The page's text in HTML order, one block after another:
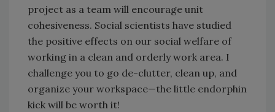
project as a team will encourage unit
cohesiveness. Social scientists have studied
the positive effects on our social welfare of
working in a clean and orderly work area. I
challenge you to go de-clutter, clean up, and
organize your workspace—the little endorphin
kick will be worth it!